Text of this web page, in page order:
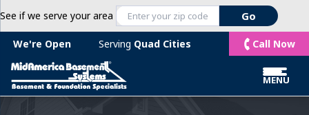
See if we serve your area
We're Open Serving Quad Cities Call Now
MENU